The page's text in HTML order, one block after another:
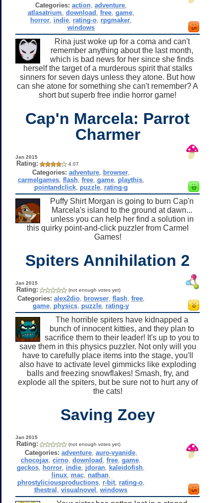
Categories: action, adventure,
atlasatrium download free, game,
horror, indie, rating-o, rpgmaker,
windows
Rina just woke up for a coma and can't
remember anything about the last month,
which is bad news for her since she finds
herself the target of a murderous spirit that stalks
sinners for seven days unless they atone. But how
can she atone for something she can't remember? A
short but superb free indie horror game!
Cap'n Marcela: Parrot
Charmer
Jan 2015
Rating: 4.07
Categories: adventure, browser,
carmelgames, flash, free, game, playthis,
pointandclick, puzzle, rating-g
Puffy Shirt Morgan is going to burn Cap'n
Marcela's island to the ground at dawn...
unless you can help her find a solution in
this quirky point-and-click puzzler from Carmel
Games!
Spiters Annihilation 2
Jan 2015
Rating: (not enough votes yet)
Categories: alex2dio, browser, flash, free,
game physics puzzle rating-y
The horrible spiters have kidnapped a
bunch of innocent kitties, and they plan to
sacrifice them to their leader! It's up to you to
save them in this physics puzzler. Not only will you
have to carefully place items into the stage, you'll
also have to activate level gimmicks like exploding
balls and freezing snowflakes! Smash, fry, and
explode all the spiters, but be sure not to hurt any of
the cats!
Saving Zoey
Jan 2015
Rating: (not enough votes yet)
Categories: adventure, auro-vyanide,
chocojax ,cirno ,download ,free ,game
geckos horror indie jdoran kaleidofish
linux, mac, nathan,
phrostyliciousproductions, r-bit, rating-o,
thestral ,visualnovel ,windows